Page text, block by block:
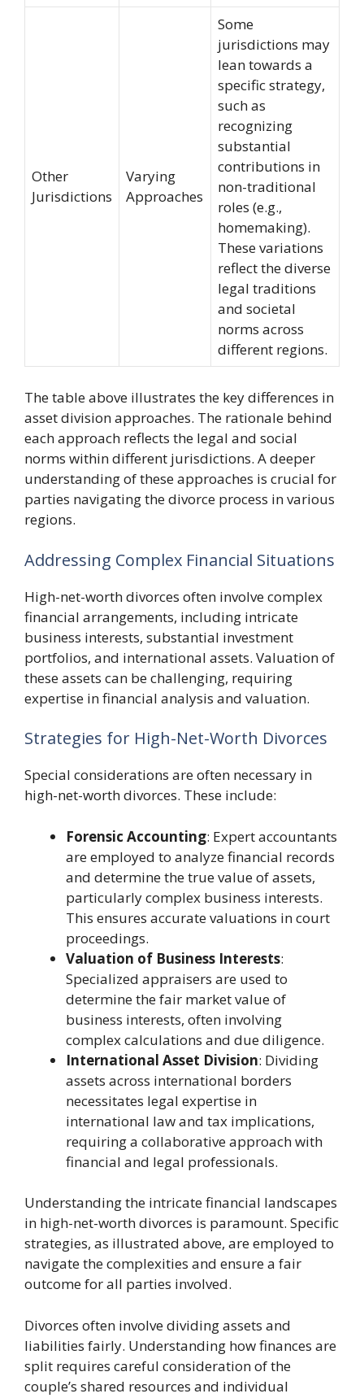
Other
Jurisdictions
Varying
Approaches
Some
jurisdictions may
lean towards a
specific strategy,
such as
recognizing
substantial
contributions in
non-traditional
roles (e.g.,
homemaking).
These variations
reflect the diverse
legal traditions
and societal
norms across
different regions.
The table above illustrates the key differences in
asset division approaches. The rationale behind
each approach reflects the legal and social
norms within different jurisdictions. A deeper
understanding of these approaches is crucial for
parties navigating the divorce process in various
regions.
Addressing Complex Financial Situations
High-net-worth divorces often involve complex
financial arrangements, including intricate
business interests, substantial investment
portfolios, and international assets. Valuation of
these assets can be challenging, requiring
expertise in financial analysis and valuation.
Strategies for High-Net-Worth Divorces
Special considerations are often necessary in
high-net-worth divorces. These include:
Forensic Accounting: Expert accountants
are employed to analyze financial records
and determine the true value of assets,
particularly complex business interests.
This ensures accurate valuations in court
proceedings.
Valuation of Business Interests:
Specialized appraisers are used to
determine the fair market value of
business interests, often involving
complex calculations and due diligence.
International Asset Division: Dividing
assets across international borders
necessitates legal expertise in
international law and tax implications,
requiring a collaborative approach with
financial and legal professionals.
Understanding the intricate financial landscapes
in high-net-worth divorces is paramount. Specific
strategies, as illustrated above, are employed to
navigate the complexities and ensure a fair
outcome for all parties involved.
Divorces often involve dividing assets and
liabilities fairly. Understanding how finances are
split requires careful consideration of the
couple’s shared resources and individual